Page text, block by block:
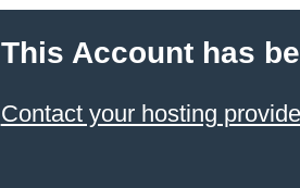
This Account has
Contact your hosting